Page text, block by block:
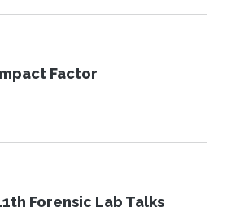
Factor
Forensic Lab Talks